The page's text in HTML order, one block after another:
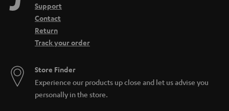
Support
Contact
Return
Track your order
Store Finder
Experience our products up close and let us advise you
personally in the store.